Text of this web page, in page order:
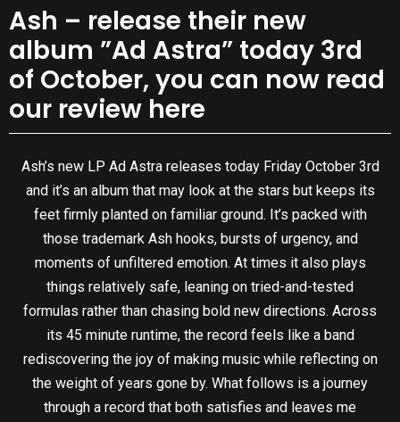
Ash – release their new
album ”Ad Astra” today 3rd
of October, you can now read
our review here
Ash’s new LP Ad Astra releases today Friday October 3rd
and it’s an album that may look at the stars but keeps its
feet firmly planted on familiar ground. It’s packed with
those trademark Ash hooks, bursts of urgency, and
moments of unfiltered emotion. At times it also plays
things relatively safe, leaning on tried-and-tested
formulas rather than chasing bold new directions. Across
its 45 minute runtime, the record feels like a band
rediscovering the joy of making music while reflecting on
the weight of years gone by. What follows is a journey
through a record that both satisfies and leaves me